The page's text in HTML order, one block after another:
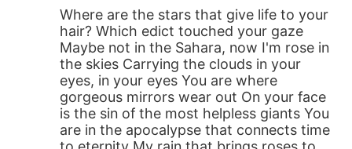
Português
Where are the stars that give life to your
hair? Which edict touched your gaze
Maybe not in the Sahara, now I'm rose in
the skies Carrying the clouds in your
eyes, in your eyes You are where
gorgeous mirrors wear out On your face
is the sin of the most helpless giants You
are in the apocalypse that connects time